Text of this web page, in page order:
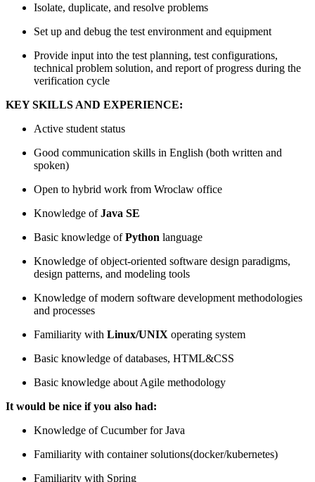
Isolate, duplicate, and resolve problems
Set up and debug the test environment and equipment
Provide input into the test planning, test configurations,
technical problem solution, and report of progress during the
verification cycle
KEY SKILLS AND EXPERIENCE:
Active student status
Good communication skills in English (both written and
spoken)
Open to hybrid work from Wroclaw office
Knowledge ofJava SE
Basic knowledge ofPython language
Knowledge of object-oriented software design paradigms,
design patterns, and modeling tools
Knowledge of modern software development methodologies
and processes
Familiarity with Linux/UNIX operating system
Basic knowledge of databases, HTML&CSS
Basic knowledge about Agile methodology
It would be nice if you also had:
Knowledge of Cucumber for Java
Familiarity with container solutions(docker/kubernetes)
Familiarity with Spring